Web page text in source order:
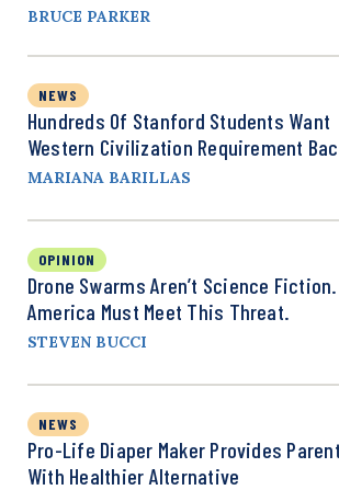
BRUCE PARKER
NEWS
Hundreds Of Stanford Students Want
Western Civilization Requirement
MARIANA BARILLAS
OPINION
Drone Swarms Aren’t Science Fiction.
America Must Meet This Threat.
STEVEN BUCCI
NEWS
Pro-Life Diaper Maker Provides
With Healthier Alternative